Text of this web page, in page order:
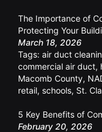
The Importance of
Protecting Your
March 18, 2026
Tags: air duct
commercial air duct,
Macomb County,
retail, schools, St.
5 Key Benefits of
February 20, 2026